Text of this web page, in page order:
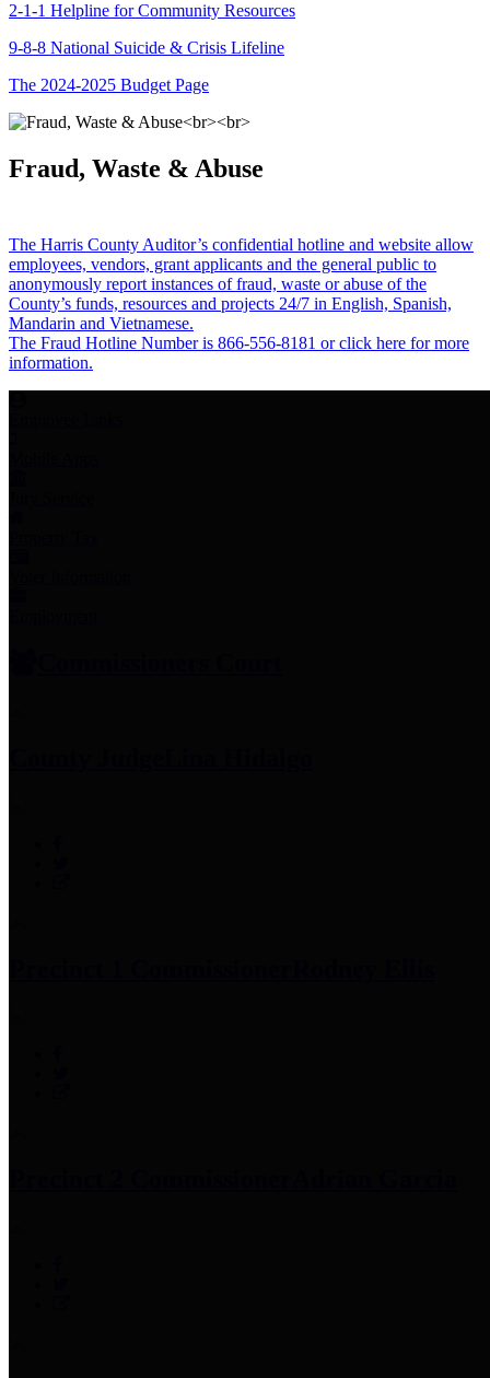
2-1-1 Helpline for Community Resources
9-8-8 National Suicide & Crisis Lifeline
The 2024-2025 Budget Page
Fraud, Waste & Abuse
The Harris County Auditor’s confidential hotline and website allow
employees, vendors, grant applicants and the general public to
anonymously report instances of fraud, waste or abuse of the
County’s funds, resources and projects 24/7 in English, Spanish,
Mandarin and Vietnamese.
The Fraud Hotline Number is 866-556-8181 or click here for more
information.